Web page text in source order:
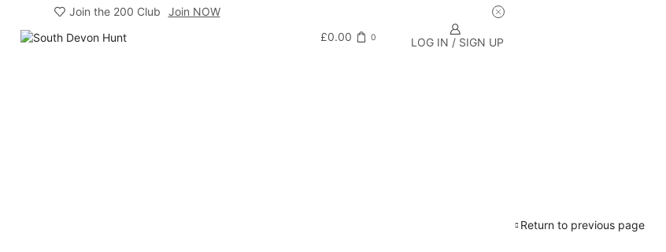
Join the 200 Club
Join NOW
£0.00 0
LOG IN / SIGN UP
Return to previous page